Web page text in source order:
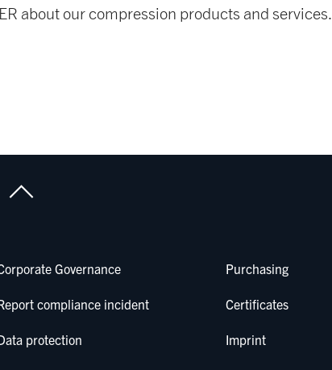
about our compression products and services.
Governance
compliance incident
protection
Purchasing
Certificates
Imprint